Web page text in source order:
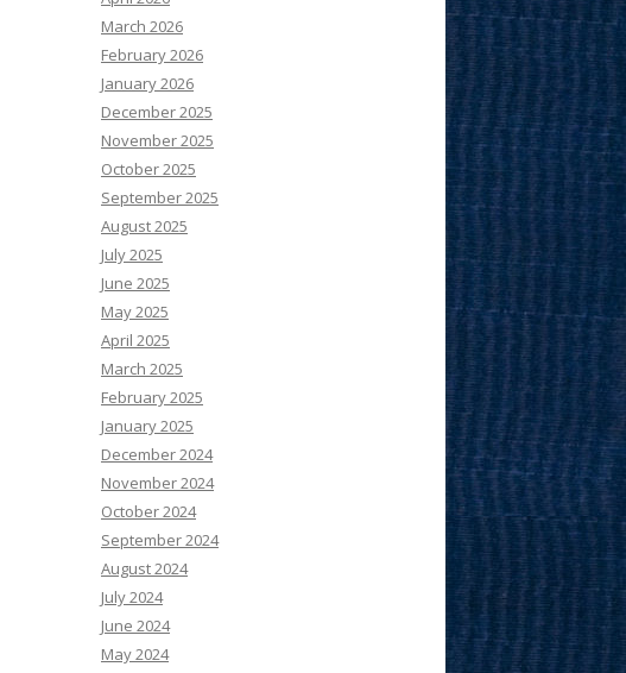
March 2026
February 2026
January 2026
December 2025
November 2025
October 2025
September 2025
August 2025
July 2025
June 2025
May 2025
April 2025
March 2025
February 2025
January 2025
December 2024
November 2024
October 2024
September 2024
August 2024
July 2024
June 2024
May 2024